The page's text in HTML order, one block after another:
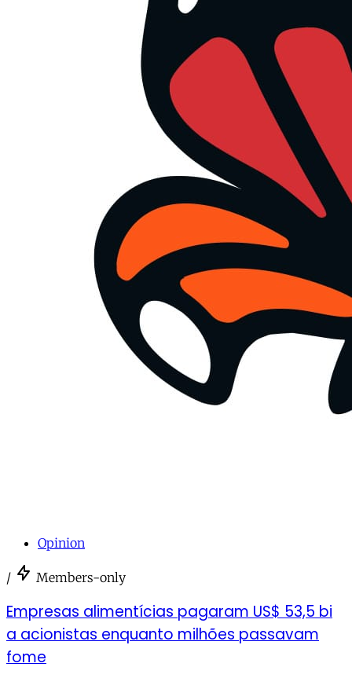
Opinion
/ Members-only
Empresas alimentícias pagaram US$ 53,5 bi
a acionistas enquanto milhões passavam
fome